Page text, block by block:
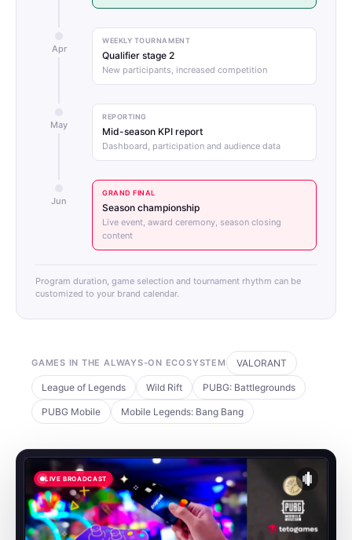
Apr
WEEKLY TOURNAMENT
Qualifier stage 2
New participants, increased competition
May
REPORTING
Mid-season KPI report
Dashboard, participation and audience data
Jun
GRAND FINAL
Season championship
Live event, award ceremony, season closing
content
Program duration, game selection and tournament rhythm can be
customized to your brand calendar.
GAMES IN THE ALWAYS-ON ECOSYSTEM VALORANT
League of Legends Wild Rift PUBG: Battlegrounds
PUBG Mobile Mobile Legends: Bang Bang
LIVE BROADCAST